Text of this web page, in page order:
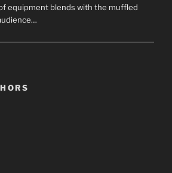
equipment blends with the muffled